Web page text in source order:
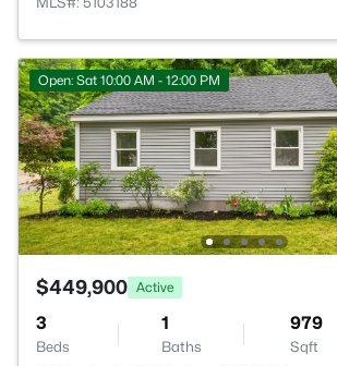
Open: Sat 10:00 AM - 12:00 PM
$449,900 Active
3
Beds
1
Baths
979
Sqft